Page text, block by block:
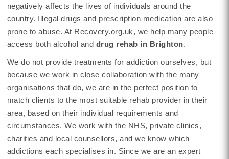
negatively affects the lives of individuals around the
country. Illegal drugs and prescription medication are also
prone to abuse. At Recovery.org.uk, we help many people
access both alcohol and drug rehab in Brighton.
We do not provide treatments for addiction ourselves, but
because we work in close collaboration with the many
organisations that do, we are in the perfect position to
match clients to the most suitable rehab provider in their
area, based on their individual requirements and
circumstances. We work with the NHS, private clinics,
charities and local counsellors, and we know which
addictions each specialises in. Since we are an expert